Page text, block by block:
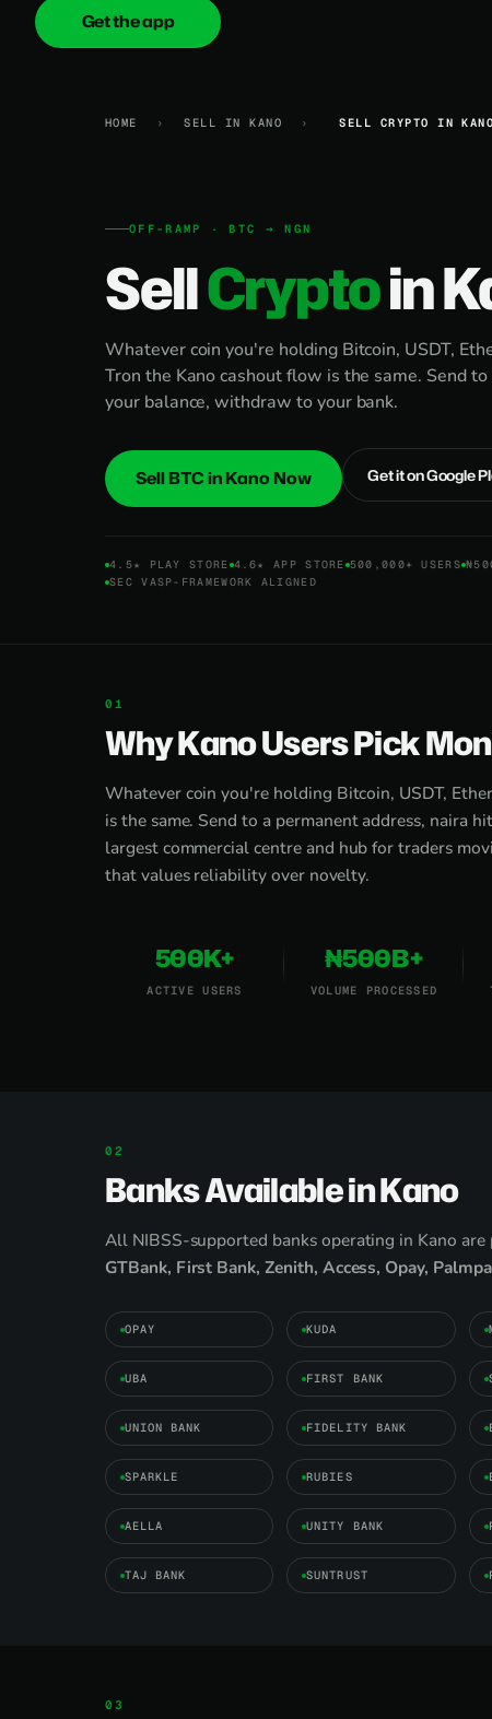
onica.cash
Get the app
HOME › SELL IN KANO › SELL CRYPTO IN KANO
OFF-RAMP · BTC → NGN
SellCryptoin
Whatever coin you're holding Bitcoin, USDT,
Tron the Kano cashout flow is the same. Send
your balance, withdraw to your bank.
Sell BTC in Kano Now Get it on Google
4.5★ PLAY STORE 4.6★ APP STORE 500,000+ USERS
SEC VASP-FRAMEWORK ALIGNED
Why Kano Users Pick
Whatever coin you're holding Bitcoin, USDT,
is the same. Send to a permanent address, naira
largest commercial centre and hub for traders
that values reliability over novelty.
500K+
ACTIVE USERS
₦500B+
VOLUME PROCESSED
Banks Available in Kano
All NIBSS-supported banks operating in Kano
GTBank, First Bank, Zenith, Access, Opay,
OPAY KUDA
UBA FIRST BANK
UNION BANK FIDELITY BANK
SPARKLE RUBIES
AELLA UNITY BANK
TAJ BANK SUNTRUST